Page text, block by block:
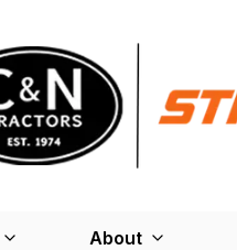
About